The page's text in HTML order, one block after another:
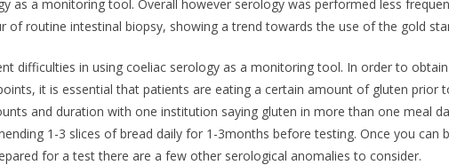
as a monitoring tool. Overall however serology was performed less
of routine intestinal biopsy, showing a trend towards the use of the gold
difficulties in using coeliac serology as a monitoring tool. In order to
it is essential that patients are eating a certain amount of gluten prior
and duration with one institution saying gluten in more than one meal
1-3 slices of bread daily for 1-3months before testing. Once you can
for a test there are a few other serological anomalies to consider.